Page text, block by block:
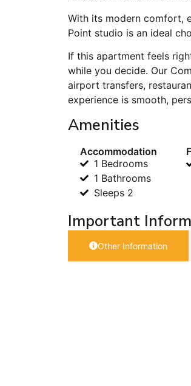
With its modern comfort,
Point studio is an ideal
If this apartment feels
while you decide. Our
airport transfers,
experience is smooth,
Amenities
Accommodation
1 Bedrooms
1 Bathrooms
Sleeps 2
Important
Other Information